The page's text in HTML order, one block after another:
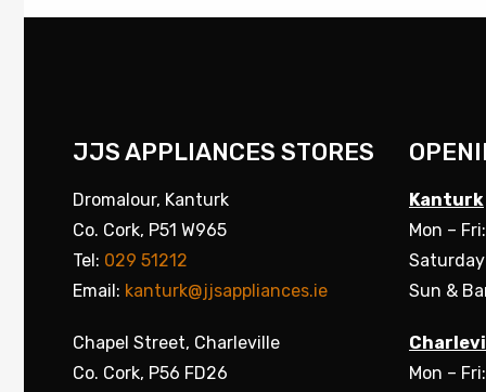
JJS APPLIANCES STORES
Dromalour, Kanturk
Co. Cork, P51 W965
Tel: 029 51212
Email: kanturk@jjsappliances.ie
Chapel Street, Charleville
Co. Cork, P56 FD26
Kanturk
Mon –
Sun &
Mon –